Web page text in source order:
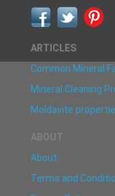
ARTICLES
Common Mineral
Mineral Cleaning
Moldavite
ABOUT
About
Terms and